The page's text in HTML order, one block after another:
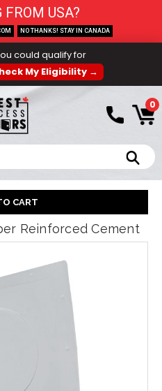
could qualify for
My Eligibility →
0
Reinforced Cement
FROM USA?
NO THANKS! STAY IN CANADA